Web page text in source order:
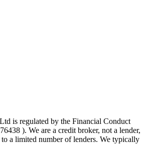
is regulated by the Financial Conduct
). We are a credit broker, not a lender,
a limited number of lenders. We typically